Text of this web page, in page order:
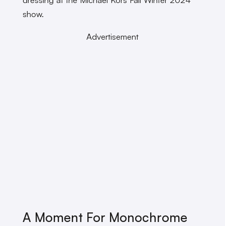
show.
Advertisement
A Moment For Monochrome